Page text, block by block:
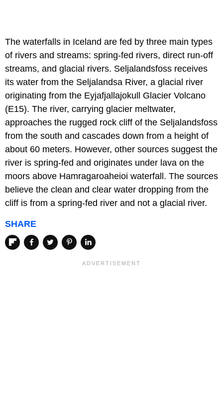
The waterfalls in Iceland are fed by three main types
of rivers and streams: spring-fed rivers, direct run-off
streams, and glacial rivers. Seljalandsfoss receives
its water from the Seljalandsa River, a glacial river
originating from the Eyjafjallajokull Glacier Volcano
(E15). The river, carrying glacier meltwater,
approaches the rugged rock cliff of the Seljalandsfoss
from the south and cascades down from a height of
about 60 meters. However, other sources suggest the
river is spring-fed and originates under lava on the
moors above Hamragaroaheioi waterfall. The sources
believe the clean and clear water dropping from the
cliff is from a spring-fed river and not a glacial river.
SHARE